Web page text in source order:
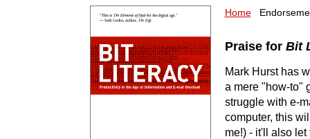
Home
Praise for Bit
Mark Hurst has
a mere "how-to"
struggle with e-
computer, this
me!) - it'll also let